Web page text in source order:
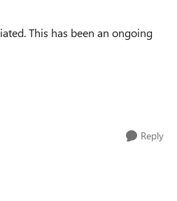
This has been an ongoing
Reply